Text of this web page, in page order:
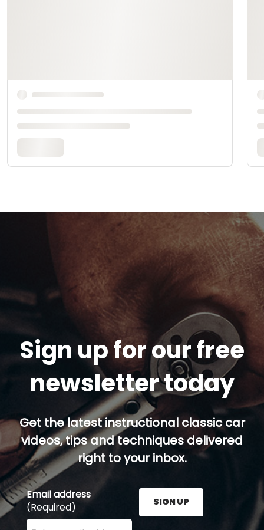
Sign up for our free
newsletter today
Get the latest instructional classic car
videos, tips and techniques delivered
right to your inbox.
Email address
(Required)
Enter your email address here and press the Sign
SIGN UP